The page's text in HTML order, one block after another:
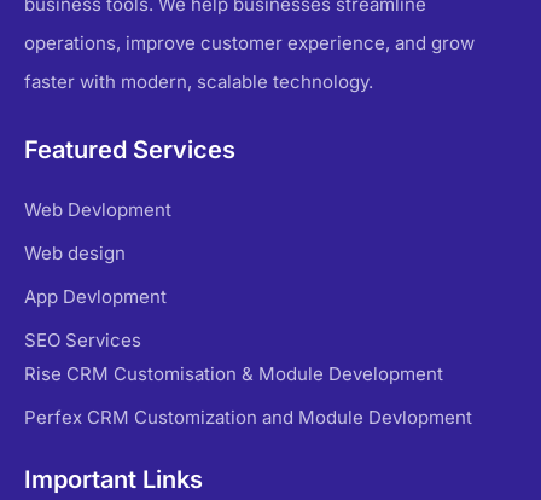
business tools. We help businesses streamline
operations, improve customer experience, and grow
faster with modern, scalable technology.
Featured Services
Web Devlopment
Web design
App Devlopment
SEO Services
Rise CRM Customisation & Module Development
Perfex CRM Customization and Module Devlopment
Important Links